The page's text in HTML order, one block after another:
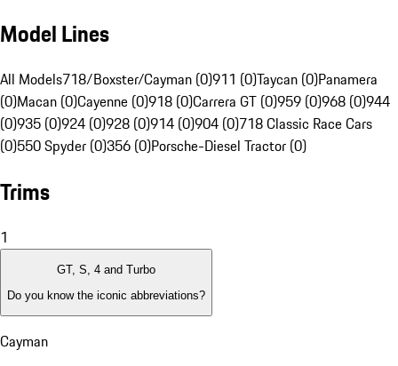
Model Lines
All Models718/Boxster/Cayman (0)911 (0)Taycan (0)Panamera
(0)Macan (0)Cayenne (0)918 (0)Carrera GT (0)959 (0)968 (0)944
(0)935 (0)924 (0)928 (0)914 (0)904 (0)718 Classic Race Cars
(0)550 Spyder (0)356 (0)Porsche-Diesel Tractor (0)
Trims
1
GT, S, 4 and Turbo
Do you know the iconic abbreviations?
Cayman